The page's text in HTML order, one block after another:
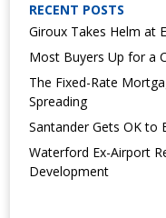
RECENT POSTS
Giroux Takes Helm at
Most Buyers Up for a
The Fixed-Rate
Spreading
Santander Gets OK to
Waterford Ex-Airport
Development